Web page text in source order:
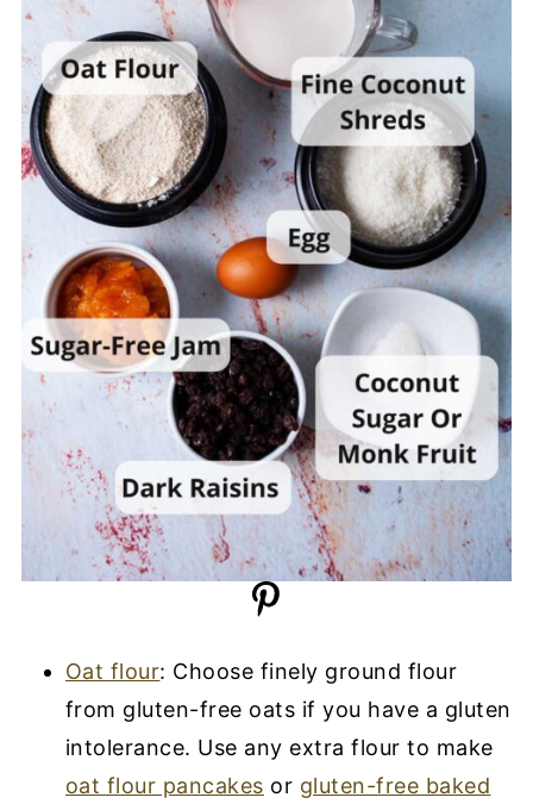
Oat flour: Choose finely ground flour
from gluten-free oats if you have a gluten
intolerance. Use any extra flour to make
oat flour pancakes or gluten-free baked